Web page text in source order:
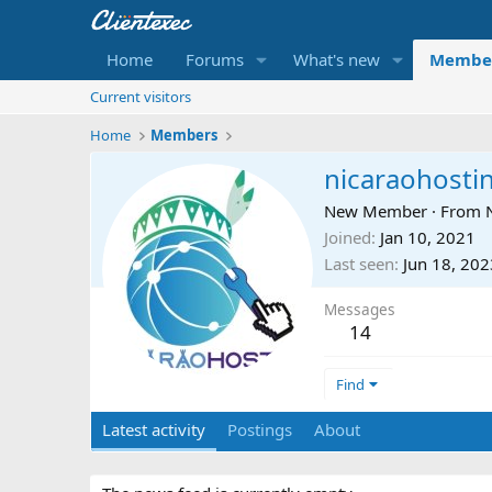
Home Forums What's new
Current visitors
Home
Members
New Member · From
Joined Jan 10, 2021
Last seen Jun 18,
Messages
14
Find
Latest activity Postings About